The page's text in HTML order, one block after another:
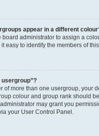
appear in a different
board administrator to assign a
easy to identify the members of
usergroup”?
of more than one usergroup, your
colour and group rank should
may grant you
your User Control Panel.